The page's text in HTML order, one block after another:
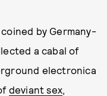
by Germany-
a cabal of
electronica
deviant sex,